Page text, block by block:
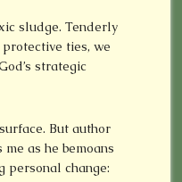
sludge. Tenderly
protective ties, we
strategic
But author
as he bemoans
personal change: